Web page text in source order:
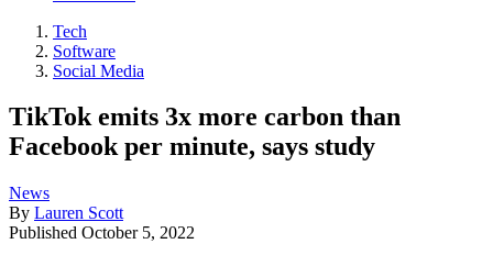
Tech
Software
Social Media
TikTok emits 3x more carbon than
Facebook per minute, says study
News
By Lauren Scott
Published October 5, 2022